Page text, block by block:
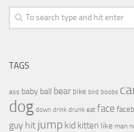
TAGS
ass baby ball bear bike bird boobs
dog down drink drunk eat face
guy hit jump kid kitten like man